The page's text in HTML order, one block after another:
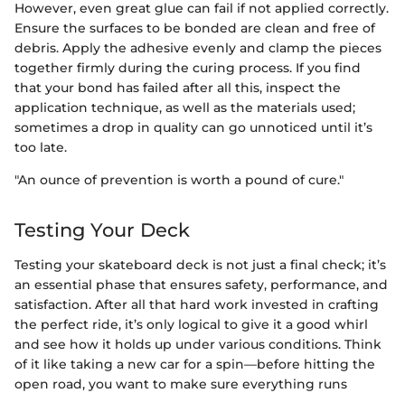
However, even great glue can fail if not applied correctly.
Ensure the surfaces to be bonded are clean and free of
debris. Apply the adhesive evenly and clamp the pieces
together firmly during the curing process. If you find
that your bond has failed after all this, inspect the
application technique, as well as the materials used;
sometimes a drop in quality can go unnoticed until it’s
too late.
"An ounce of prevention is worth a pound of cure."
Testing Your Deck
Testing your skateboard deck is not just a final check; it’s
an essential phase that ensures safety, performance, and
satisfaction. After all that hard work invested in crafting
the perfect ride, it’s only logical to give it a good whirl
and see how it holds up under various conditions. Think
of it like taking a new car for a spin—before hitting the
open road, you want to make sure everything runs